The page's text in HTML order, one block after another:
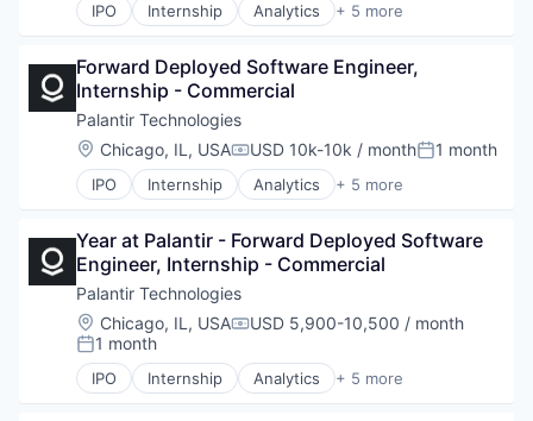
IPO Internship Analytics + 5 more
Artificial Intelligence (AI)
Enterprise Software
National Security
Software
Forward Deployed Software Engineer,
Internship - Commercial
Palantir Technologies
Location:
Chicago, IL, USACompensation:
USD 10k-10k / monthPosted:
1 month
IPO Internship Analytics + 5 more
Artificial Intelligence (AI)
Enterprise Software
National Security
Software
Year at Palantir - Forward Deployed Software
Engineer, Internship - Commercial
Palantir Technologies
Location:
Chicago, IL, USACompensation:
USD 5,900-10,500 / month
Posted:
1 month
IPO Internship Analytics + 5 more
Artificial Intelligence (AI)